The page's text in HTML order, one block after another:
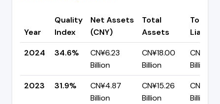
Year
Quality
Index
Net Assets
(CNY)
Total
Assets
Total
2024
34.6%
CN¥6.23
Billion
CN¥18.00
Billion
Billion
2023
31.9%
CN¥4.87
Billion
CN¥15.26
Billion
Billion